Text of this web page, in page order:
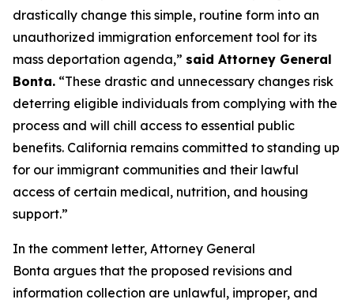
drastically change this simple, routine form into an
unauthorized immigration enforcement tool for its
mass deportation agenda,” said Attorney General
Bonta. “These drastic and unnecessary changes risk
deterring eligible individuals from complying with the
process and will chill access to essential public
benefits. California remains committed to standing up
for our immigrant communities and their lawful
access of certain medical, nutrition, and housing
support.”
In the comment letter, Attorney General
Bonta argues that the proposed revisions and
information collection are unlawful, improper, and